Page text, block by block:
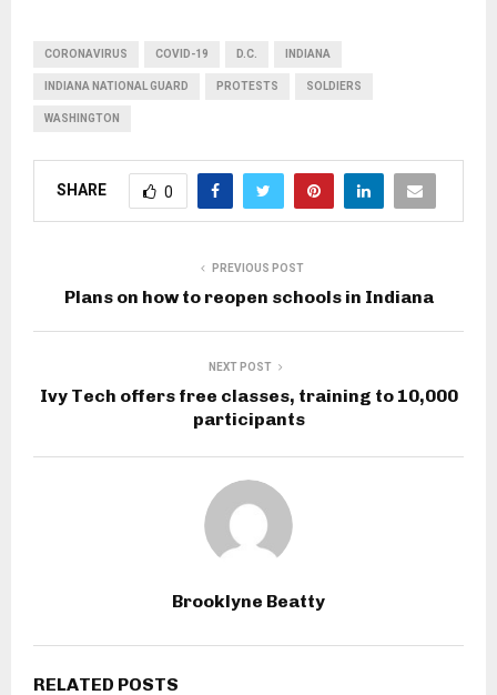
CORONAVIRUS COVID-19 D.C. INDIANA
INDIANA NATIONAL GUARD PROTESTS SOLDIERS
WASHINGTON
SHARE 0
PREVIOUS POST
Plans on how to reopen schools in Indiana
NEXT POST
Ivy Tech offers free classes, training to 10,000
participants
Brooklyne Beatty
RELATED POSTS